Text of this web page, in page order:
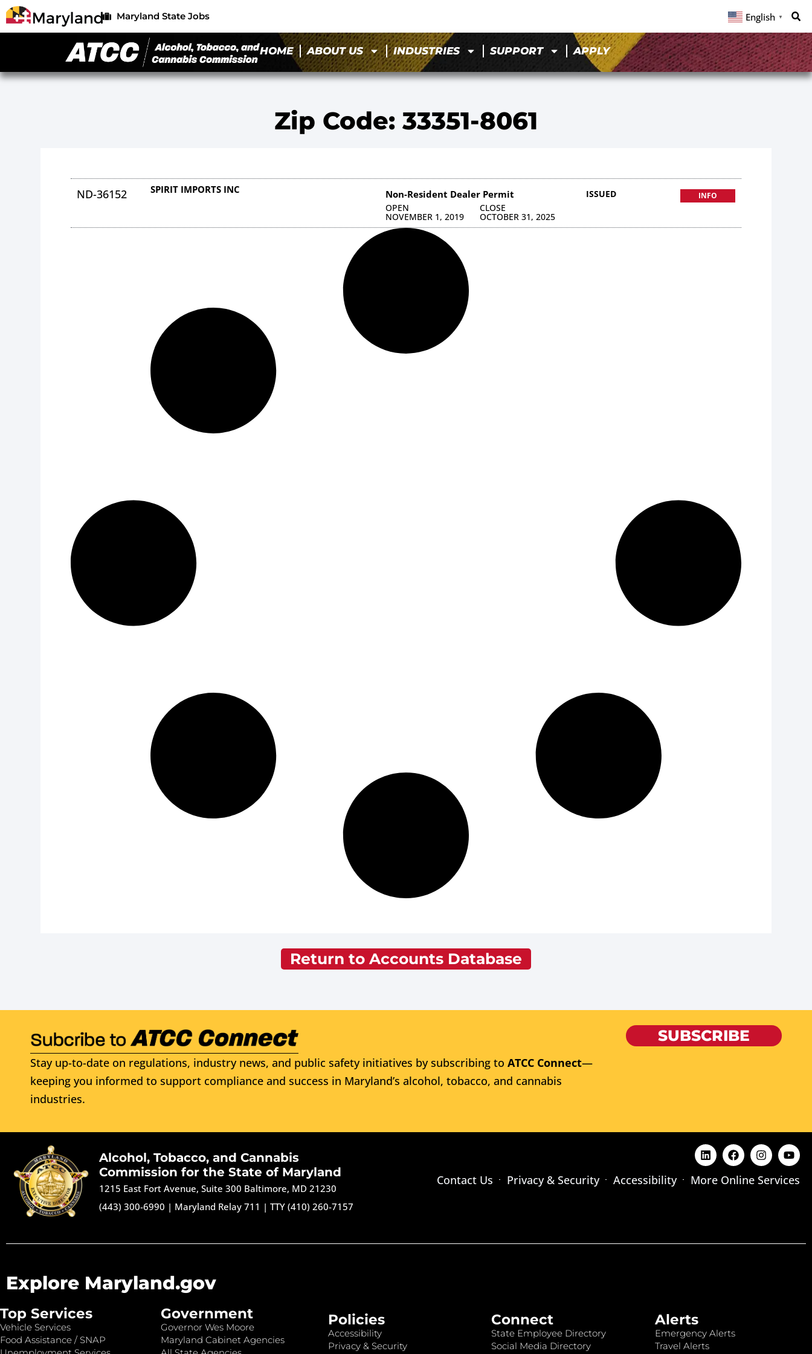
Maryland State Jobs English ▼
HOME ABOUT US INDUSTRIES SUPPORT APPLY
Zip Code: 33351-8061
ND-36152 SPIRIT IMPORTS INC Non-Resident Dealer Permit
OPEN
NOVEMBER 1, 2019
CLOSE
OCTOBER 31, 2025
ISSUED INFO
Return to Accounts Database
Stay up-to-date on regulations, industry news, and public safety initiatives by subscribing to ATCC Connect—
keeping you informed to support compliance and success in Maryland’s alcohol, tobacco, and cannabis
industries.
SUBSCRIBE
Alcohol, Tobacco, and Cannabis
Commission for the State of Maryland
1215 East Fort Avenue, Suite 300 Baltimore, MD 21230
(443) 300-6990 | Maryland Relay 711 |TTY (410) 260-7157
Contact Us Privacy & Security Accessibility More Online Services
Explore Maryland.gov
Top Services
Vehicle Services
Food Assistance / SNAP
Government
Governor Wes Moore
Maryland Cabinet Agencies
Policies
Accessibility
Privacy & Security
Connect
State Employee Directory
Social Media Directory
Alerts
Emergency Alerts
Travel Alerts